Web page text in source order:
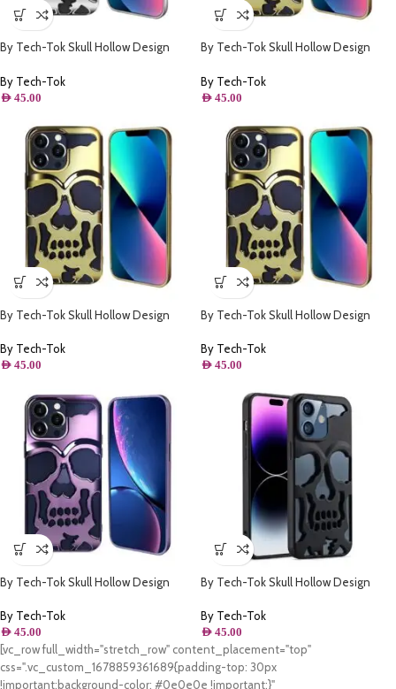
By Tech-Tok Skull Hollow Design
Max- Silver
By Tech-Tok
AED 45.00
By Tech-Tok Skull Hollow Design
By Tech-Tok
AED 45.00
By Tech-Tok Skull Hollow Design
Max- Gold
By Tech-Tok
AED 45.00
By Tech-Tok Skull Hollow Design
Max- Gold
By Tech-Tok
AED 45.00
By Tech-Tok Skull Hollow Design
Max- Purple
By Tech-Tok
AED 45.00
By Tech-Tok Skull Hollow Design
By Tech-Tok
AED 45.00
[vc_row full_width="stretch_row" content_placement="top"
css=".vc_custom_1678859361689{padding-top: 30px
!important;background-color: #0e0e0e !important;}"